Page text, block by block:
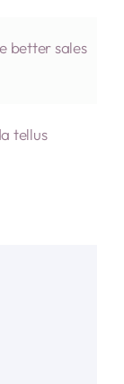
better sales
tellus